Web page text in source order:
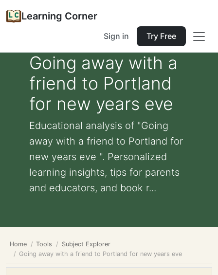
Learning Corner
Sign in Try Free
Going away with a
friend to Portland
for new years eve
Educational analysis of "Going
away with a friend to Portland for
new years eve ". Personalized
learning insights, tips for parents
and educators, and book r...
Home Tools
Subject Explorer
Going away with a friend to Portland for new years eve